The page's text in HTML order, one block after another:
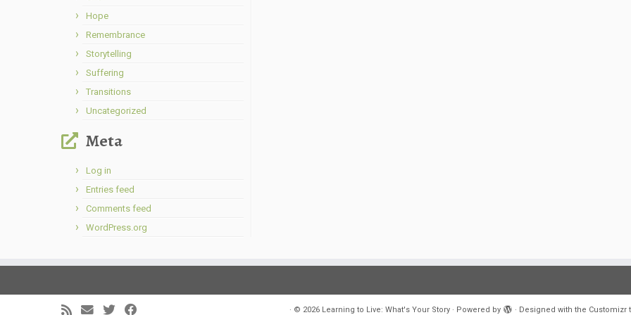
Hope
Remembrance
Storytelling
Suffering
Transitions
Uncategorized
Meta
Log in
Entries feed
Comments feed
WordPress.org
· © 2026 Learning to Live: What's Your Story· Powered by · Designed with the Customizr